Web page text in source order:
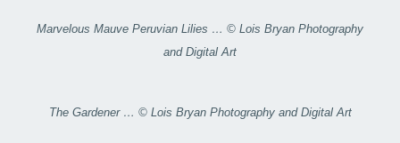
Marvelous Mauve Peruvian Lilies … © Lois Bryan Photography
and Digital Art
The Gardener … © Lois Bryan Photography and Digital Art